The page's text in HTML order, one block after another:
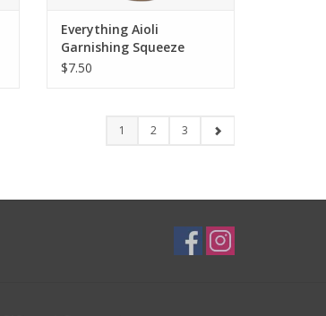
Everything Aioli
Garnishing Squeeze
$7.50
1 2 3